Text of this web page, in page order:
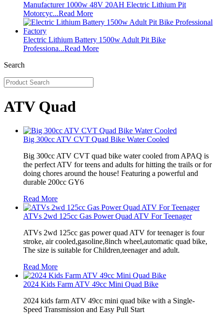
Manufacturer 1000w 48V 20AH Electric Lithium Pit
Motorcyc...Read More
Electric Lithium Battery 1500w Adult Pit Bike
Professiona...Read More
Search
ATV Quad
Big 300cc ATV CVT Quad Bike Water Cooled
Big 300cc ATV CVT quad bike water cooled from APAQ is
the perfect ATV for teens and adults for hitting the trails or for
doing chores around the house! Featuring a powerful and
durable 200cc GY6
Read More
ATVs 2wd 125cc Gas Power Quad ATV For Teenager
ATVs 2wd 125cc gas power quad ATV for teenager is four
stroke, air cooled,gasoline,8inch wheel,automatic quad bike,
The size is suitable for Children,teenager and adult.
Read More
2024 Kids Farm ATV 49cc Mini Quad Bike
2024 kids farm ATV 49cc mini quad bike with a Single-
Speed Transmission and Easy Pull Start